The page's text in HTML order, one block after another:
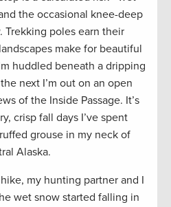
the occasional knee-deep
Trekking poles earn their
make for beautiful
huddled beneath a dripping
next I’m out on an open
of the Inside Passage. It’s
crisp fall days I’ve spent
grouse in my neck of
Alaska.
my hunting partner and I
wet snow started falling in